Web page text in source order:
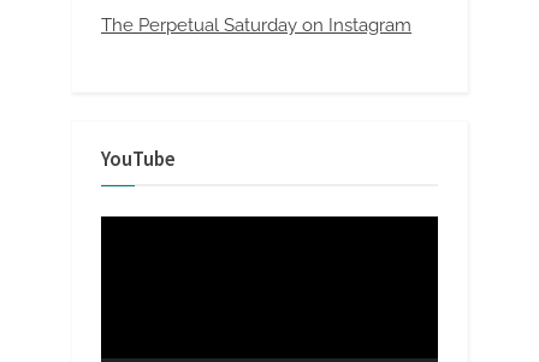
The Perpetual Saturday on Instagram
YouTube